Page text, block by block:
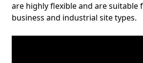
are highly flexible and are suitable
business and industrial site types.